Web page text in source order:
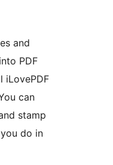
and
PDF
iLovePDF
can
stamp
do in